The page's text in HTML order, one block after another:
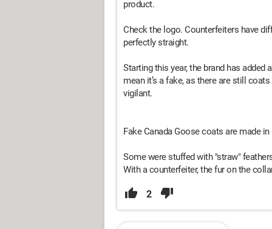
product.
Check the logo. Counterfeiters have
perfectly straight.
Starting this year, the brand has added
mean it’s a fake, as there are still
vigilant.
Fake Canada Goose coats are made in
Some were stuffed with "straw"
With a counterfeiter, the fur on the
2